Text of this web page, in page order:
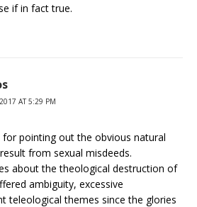
if in fact true.
AT 5:29 PM
for pointing out the obvious natural
from sexual misdeeds.
about the theological destruction of
ambiguity, excessive
teleological themes since the glories